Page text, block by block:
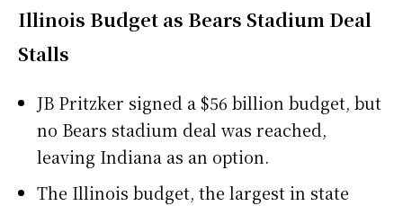
Illinois Budget as Bears Stadium Deal
Stalls
JB Pritzker signed a $56 billion budget, but
no Bears stadium deal was reached,
leaving Indiana as an option.
The Illinois budget, the largest in state